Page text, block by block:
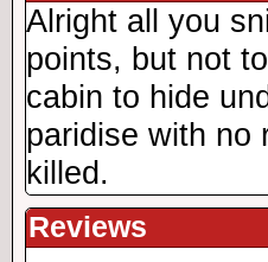
Alright all you
points, but not
cabin to hide
paridise with no
killed.
Reviews